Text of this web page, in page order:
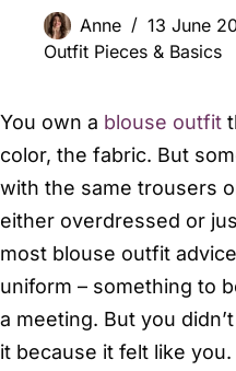
Anne
13 June
Outfit Pieces & Basics
You own a blouse outfit
color, the fabric. But
with the same trousers
either overdressed or
most blouse outfit
uniform – something to
a meeting. But you
it because it felt like